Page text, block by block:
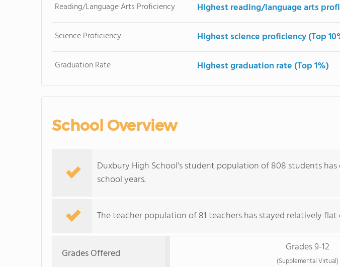
Reading/Language Arts Proficiency Highest reading/language arts
Science Proficiency Highest science proficiency (Top
Graduation Rate Highest graduation rate (Top 1%)
School Overview
Duxbury High School's student population of 808 students has
school years.
The teacher population of 81 teachers has stayed relatively flat
Grades Offered Grades 9-12
(Supplemental Virtual)